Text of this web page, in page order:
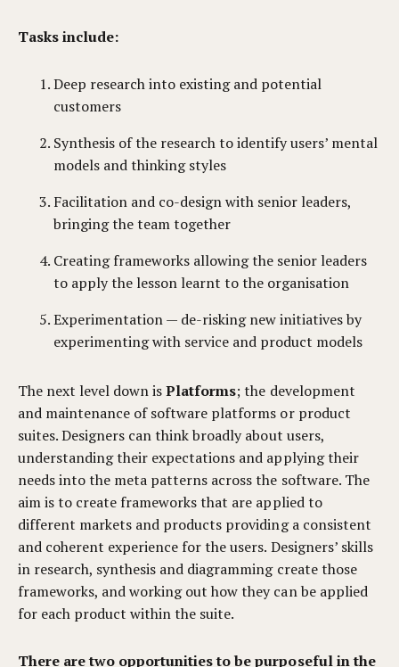
Tasks include:
Deep research into existing and potential
customers
Synthesis of the research to identify users’ mental
models and thinking styles
Facilitation and co-design with senior leaders,
bringing the team together
Creating frameworks allowing the senior leaders
to apply the lesson learnt to the organisation
Experimentation — de-risking new initiatives by
experimenting with service and product models
The next level down isPlatforms; the development
and maintenance of software platforms or product
suites. Designers can think broadly about users,
understanding their expectations and applying their
needs into the meta patterns across the software. The
aim is to create frameworks that are applied to
different markets and products providing a consistent
and coherent experience for the users. Designers’ skills
in research, synthesis and diagramming create those
frameworks, and working out how they can be applied
for each product within the suite.
There are two opportunities to be purposeful in the